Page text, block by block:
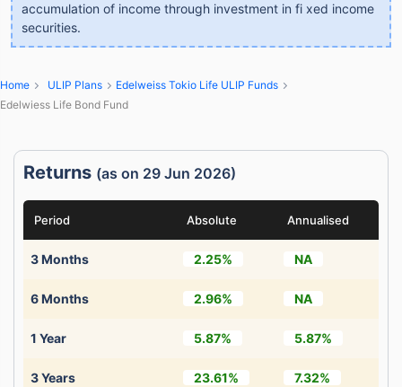
accumulation of income through investment in fi xed income
securities.
Home ULIP Plans
Edelweiss Tokio Life ULIP Funds
Edelwiess Life Bond Fund
Returns (as on 29 Jun 2026)
Period Absolute Annualised
3 Months 2.25% NA
6 Months 2.96% NA
1 Year 5.87% 5.87%
3 Years 23.61% 7.32%